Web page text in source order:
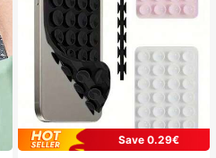
Save 0.29€